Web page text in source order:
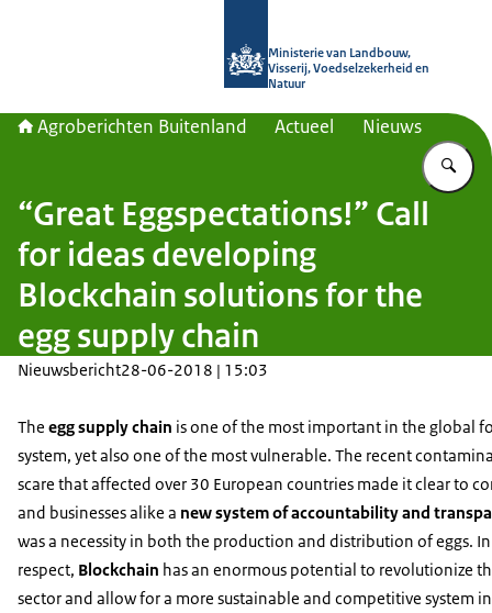
Ministerie van Landbouw,
Visserij, Voedselzekerheid en
Natuur
Agroberichten Buitenland Actueel Nieuws
“Great Eggspectations!” Call
for ideas developing
Blockchain solutions for the
egg supply chain
Nieuwsbericht28-06-2018 | 15:03
The egg supply chain is one of the most important in the global
system, yet also one of the most vulnerable. The recent
scare that affected over 30 European countries made it clear to
and businesses alike a new system of accountability and
was a necessity in both the production and distribution of eggs.
respect, Blockchain has an enormous potential to revolutionize
sector and allow for a more sustainable and competitive system